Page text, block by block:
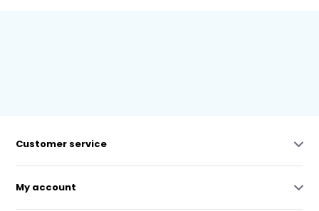
Customer service
My account